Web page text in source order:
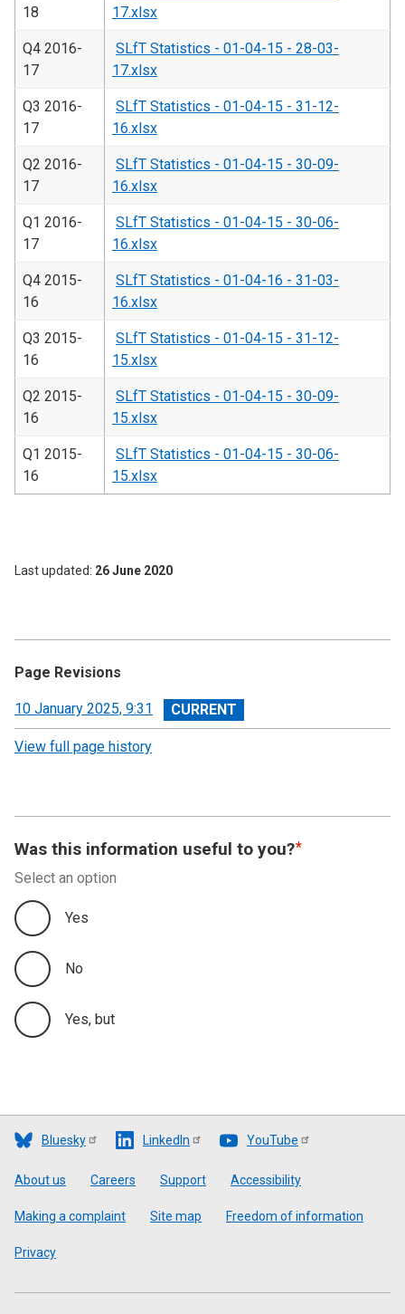
18
17.xlsx
Q4 2016-
17
SLfT Statistics - 01-04-15 - 28-03-
17.xlsx
Q3 2016-
17
SLfT Statistics - 01-04-15 - 31-12-
16.xlsx
Q2 2016-
17
SLfT Statistics - 01-04-15 - 30-09-
16.xlsx
Q1 2016-
17
SLfT Statistics - 01-04-15 - 30-06-
16.xlsx
Q4 2015-
16
SLfT Statistics - 01-04-16 - 31-03-
16.xlsx
Q3 2015-
16
SLfT Statistics - 01-04-15 - 31-12-
15.xlsx
Q2 2015-
16
SLfT Statistics - 01-04-15 - 30-09-
15.xlsx
Q1 2015-
16
SLfT Statistics - 01-04-15 - 30-06-
15.xlsx
Last updated 26 June 2020
Page Revisions
View
revision
10 January 2025, 9:31
View full page history
Was this information useful to you?
Select an option
Yes
No
Yes, but
Bluesky LinkedIn YouTube
Footer
About us Careers Support Accessibility
Making a complaint Site map Freedom of information
Privacy